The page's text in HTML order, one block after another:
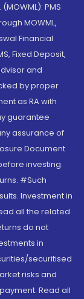
PMS
MOWML,
Financial
Fixed Deposit,
and
by proper
as RA with
guarantee
assurance of
Document
investing.
#Such
Investment in
all the related
do not
in
securitised
risks and
Read all